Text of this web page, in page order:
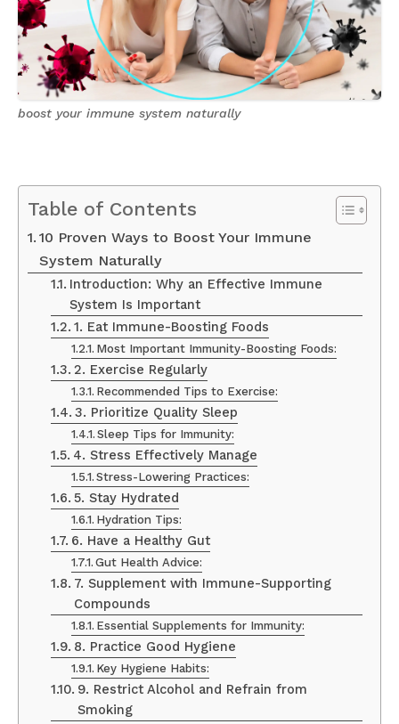
boost your immune system naturally
Table of Contents
10 Proven Ways to Boost Your Immune
System Naturally
Introduction: Why an Effective Immune
System Is Important
1. Eat Immune-Boosting Foods
Most Important Immunity-Boosting Foods:
2. Exercise Regularly
Recommended Tips to Exercise:
3. Prioritize Quality Sleep
Sleep Tips for Immunity:
4. Stress Effectively Manage
Stress-Lowering Practices:
5. Stay Hydrated
Hydration Tips:
6. Have a Healthy Gut
Gut Health Advice:
7. Supplement with Immune-Supporting
Compounds
Essential Supplements for Immunity:
8. Practice Good Hygiene
Key Hygiene Habits:
9. Restrict Alcohol and Refrain from
Smoking